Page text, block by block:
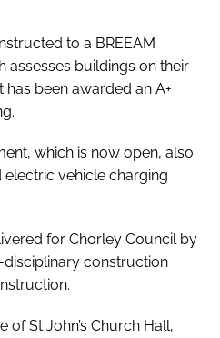
to a BREEAM
assesses buildings on their
been awarded an A+
which is now open, also
vehicle charging
for Chorley Council by
construction
of St John’s Church Hall,